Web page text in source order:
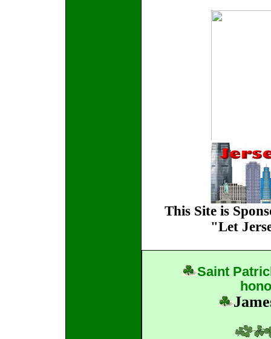
This Site is
"Let
Saint